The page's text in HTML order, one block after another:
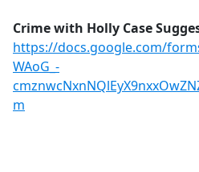
Crime with Holly Case
https://docs.google.com/
WAoG_-
m